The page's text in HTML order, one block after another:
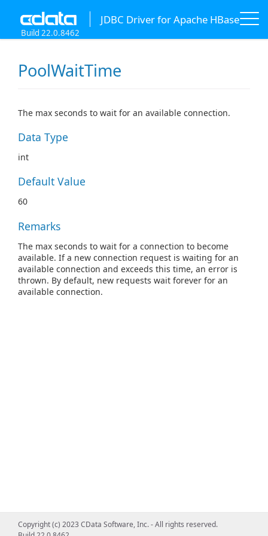
JDBC Driver for Apache HBase
Build 22.0.8462
PoolWaitTime
The max seconds to wait for an available connection.
Data Type
int
Default Value
60
Remarks
The max seconds to wait for a connection to become
available. If a new connection request is waiting for an
available connection and exceeds this time, an error is
thrown. By default, new requests wait forever for an
available connection.
Copyright (c) 2023 CData Software, Inc. - All rights reserved.